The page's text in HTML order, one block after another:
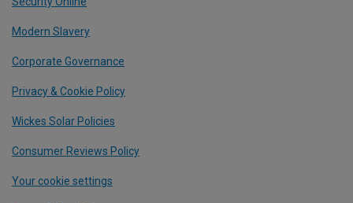
Modern Slavery
Corporate Governance
Privacy & Cookie Policy
Wickes Solar Policies
Consumer Reviews Policy
Your cookie settings